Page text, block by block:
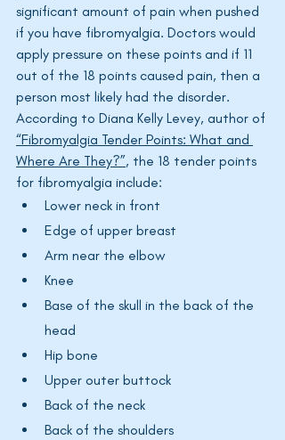
significant amount of pain when pushed
if you have fibromyalgia. Doctors would
apply pressure on these points and if 11
out of the 18 points caused pain, then a
person most likely had the disorder.
According to Diana Kelly Levey, author of
“Fibromyalgia Tender Points: What and
Where Are They?”, the 18 tender points
for fibromyalgia include:
Lower neck in front
Edge of upper breast
Arm near the elbow
Knee
Base of the skull in the back of the
head
Hip bone
Upper outer buttock
Back of the neck
Back of the shoulders